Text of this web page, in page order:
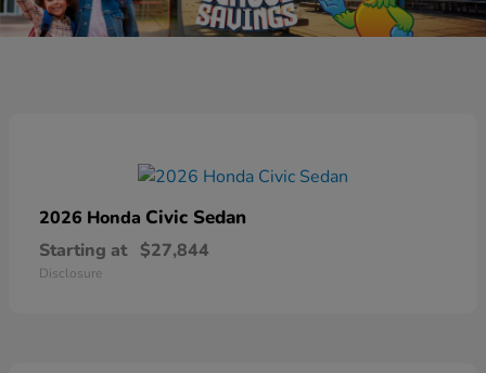
2026 Honda Civic Sedan
Starting at $27,844
Disclosure